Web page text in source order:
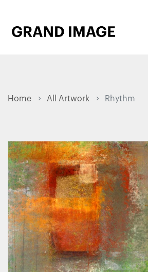
Home All Artwork Rhythm